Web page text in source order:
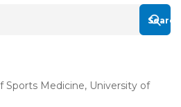
Sports Medicine, University of